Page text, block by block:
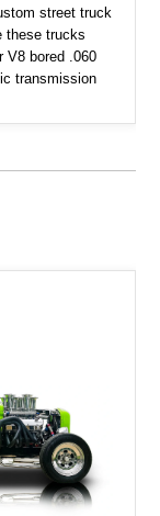
street truck
these trucks
V8 bored .060
transmission
and white two-